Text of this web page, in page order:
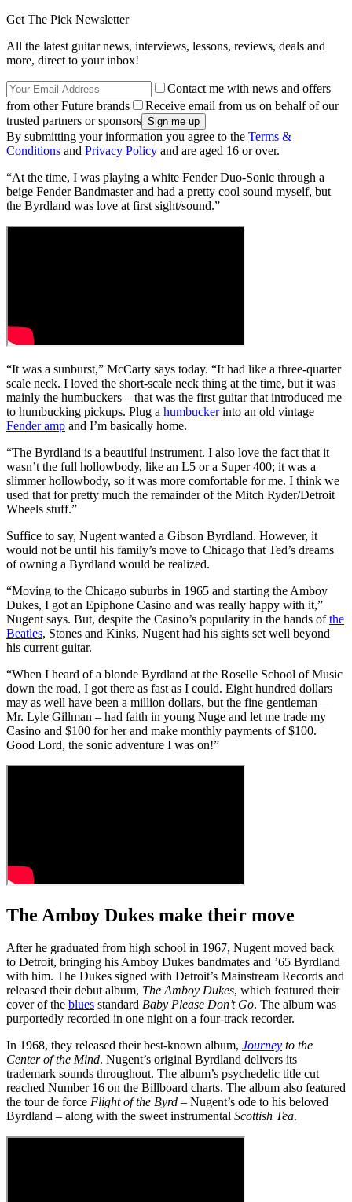
Get The Pick Newsletter
All the latest guitar news, interviews, lessons, reviews, deals and
more, direct to your inbox!
Contact me with news and offers
from other Future brands
Receive email from us on behalf of our
trusted partners or sponsors
By submitting your information you agree to the Terms &
Conditions and Privacy Policy and are aged 16 or over.
“At the time, I was playing a white Fender Duo-Sonic through a
beige Fender Bandmaster and had a pretty cool sound myself, but
the Byrdland was love at first sight/sound.”
“It was a sunburst,” McCarty says today. “It had like a three-quarter
scale neck. I loved the short-scale neck thing at the time, but it was
mainly the humbuckers – that was the first guitar that introduced me
to humbucking pickups. Plug a humbuckerinto an old vintage
Fender amp and I’m basically home.
“The Byrdland is a beautiful instrument. I also love the fact that it
wasn’t the full hollowbody, like an L5 or a Super 400; it was a
slimmer hollowbody, so it was more comfortable for me. I think we
used that for pretty much the remainder of the Mitch Ryder/Detroit
Wheels stuff.”
Suffice to say, Nugent wanted a Gibson Byrdland. However, it
would not be until his family’s move to Chicago that Ted’s dreams
of owning a Byrdland would be realized.
“Moving to the Chicago suburbs in 1965 and starting the Amboy
Dukes, I got an Epiphone Casino and was really happy with it,”
Nugent says. But, despite the Casino’s popularity in the hands ofthe
Beatles, Stones and Kinks, Nugent had his sights set well beyond
his current guitar.
“When I heard of a blonde Byrdland at the Roselle School of Music
down the road, I got there as fast as I could. Eight hundred dollars
may as well have been a million dollars, but the fine gentleman –
Mr. Lyle Gillman – had faith in young Nuge and let me trade my
Casino and $100 for her and make monthly payments of $100.
Good Lord, the sonic adventure I was on!”
The Amboy Dukes make their move
After he graduated from high school in 1967, Nugent moved back
to Detroit, bringing his Amboy Dukes bandmates and ’65 Byrdland
with him. The Dukes signed with Detroit’s Mainstream Records and
released their debut album, The Amboy Dukes, which featured their
cover of the blues standard Baby Please Don’t Go. The album was
purportedly recorded in one night on a four-track recorder.
In 1968, they released their best-known album, Journey to the
Center of the Mind. Nugent’s original Byrdland delivers its
trademark sounds throughout. The album’s psychedelic title cut
reached Number 16 on the Billboard charts. The album also featured
the tour de force Flight of the Byrd – Nugent’s ode to his beloved
Byrdland – along with the sweet instrumental Scottish Tea.